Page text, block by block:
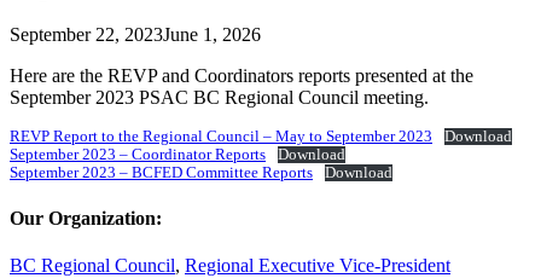
September 22, 2023June 1, 2026
Here are the REVP and Coordinators reports presented at the
September 2023 PSAC BC Regional Council meeting.
REVP Report to the Regional Council – May to September 2023
Download
September 2023 – Coordinator Reports
Download
September 2023 – BCFED Committee Reports
Download
Our Organization:
BC Regional Council, Regional Executive Vice-President